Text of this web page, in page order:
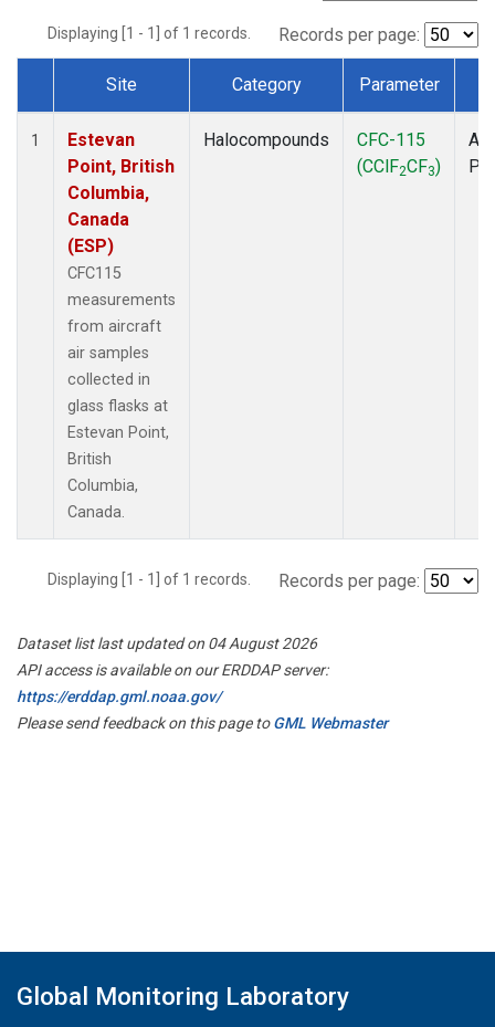
Displaying [1 - 1] of 1 records. Records per page:
Dataset Number
Site Category Parameter
1
Estevan
Point, British
Columbia,
Canada
(ESP)
CFC115
measurements
from aircraft
air samples
collected in
glass flasks at
Estevan Point,
British
Columbia,
Canada.
Halocompounds
CFC-115
(CClF2CF3)
Displaying [1 - 1] of 1 records. Records per page:
Dataset list last updated on 04 August 2026
API access is available on our ERDDAP server:
https://erddap.gml.noaa.gov/
Please send feedback on this page toGML Webmaster
Global Monitoring Laboratory